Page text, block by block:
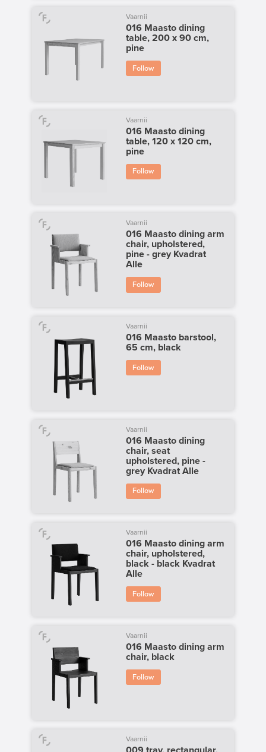
Vaarnii
016 Maasto dining
table, 200 x 90 cm,
pine
Follow
Vaarnii
016 Maasto dining
table, 120 x 120 cm,
pine
Follow
Vaarnii
016 Maasto dining arm
chair, upholstered,
pine - grey Kvadrat
Alle
Follow
Vaarnii
016 Maasto barstool,
65 cm, black
Follow
Vaarnii
016 Maasto dining
chair, seat
upholstered, pine -
grey Kvadrat Alle
Follow
Vaarnii
016 Maasto dining arm
chair, upholstered,
black - black Kvadrat
Alle
Follow
Vaarnii
016 Maasto dining arm
chair, black
Follow
Vaarnii